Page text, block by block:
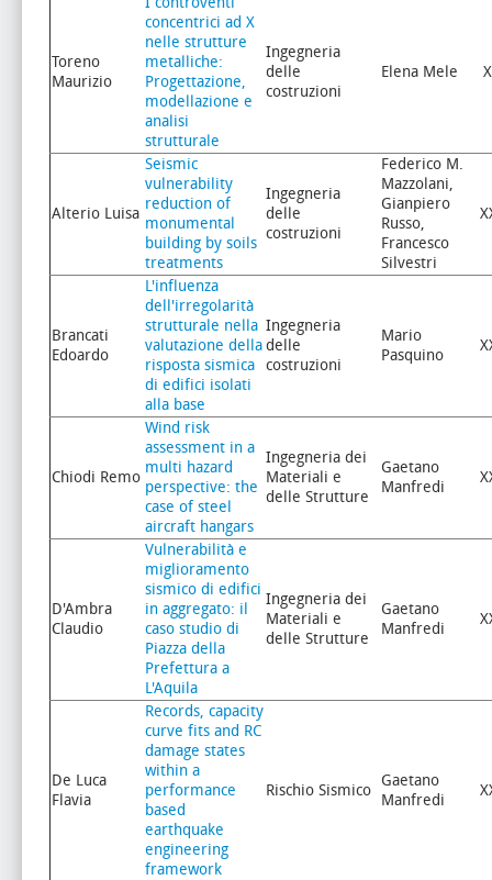
Toreno
Maurizio
concentrici ad X
nelle strutture
metalliche:
Progettazione,
modellazione e
analisi
strutturale
Ingegneria
delle
costruzioni
Elena Mele
Alterio Luisa
Seismic
vulnerability
reduction of
monumental
building by soils
treatments
Ingegneria
delle
costruzioni
Federico M.
Mazzolani,
Gianpiero
Russo,
Francesco
Silvestri
Brancati
Edoardo
L'influenza
dell'irregolarità
strutturale nella
valutazione della
risposta sismica
di edifici isolati
alla base
Ingegneria
delle
costruzioni
Mario
Pasquino
Chiodi Remo
Wind risk
assessment in a
multi hazard
perspective: the
case of steel
aircraft hangars
Ingegneria dei
Materiali e
delle Strutture
Gaetano
Manfredi
D'Ambra
Claudio
Vulnerabilità e
miglioramento
sismico di edifici
in aggregato: il
caso studio di
Piazza della
Prefettura a
L'Aquila
Ingegneria dei
Materiali e
delle Strutture
Gaetano
Manfredi
De Luca
Flavia
Records, capacity
curve fits and RC
damage states
within a
performance
based
earthquake
engineering
framework
Rischio Sismico
Gaetano
Manfredi